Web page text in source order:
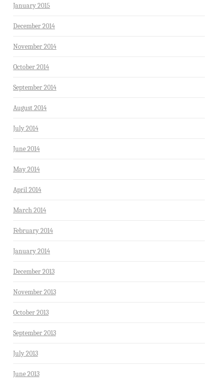
January 2015
December 2014
November 2014
October 2014
September 2014
August 2014
July 2014
June 2014
May 2014
April 2014
March 2014
February 2014
January 2014
December 2013
November 2013
October 2013
September 2013
July 2013
June 2013